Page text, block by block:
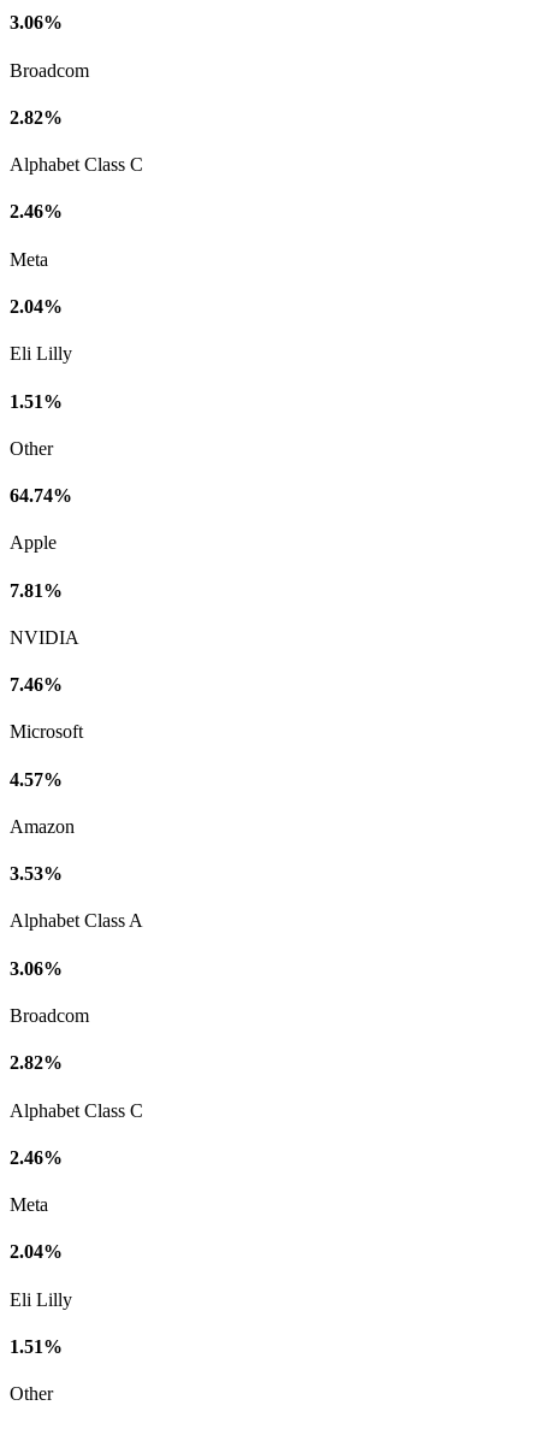
3.06%
Broadcom
2.82%
Alphabet Class C
2.46%
Meta
2.04%
Eli Lilly
1.51%
Other
64.74%
Apple
7.81%
NVIDIA
7.46%
Microsoft
4.57%
Amazon
3.53%
Alphabet Class A
3.06%
Broadcom
2.82%
Alphabet Class C
2.46%
Meta
2.04%
Eli Lilly
1.51%
Other